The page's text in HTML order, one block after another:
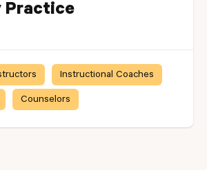
Practice
Instructional Coaches
Counselors